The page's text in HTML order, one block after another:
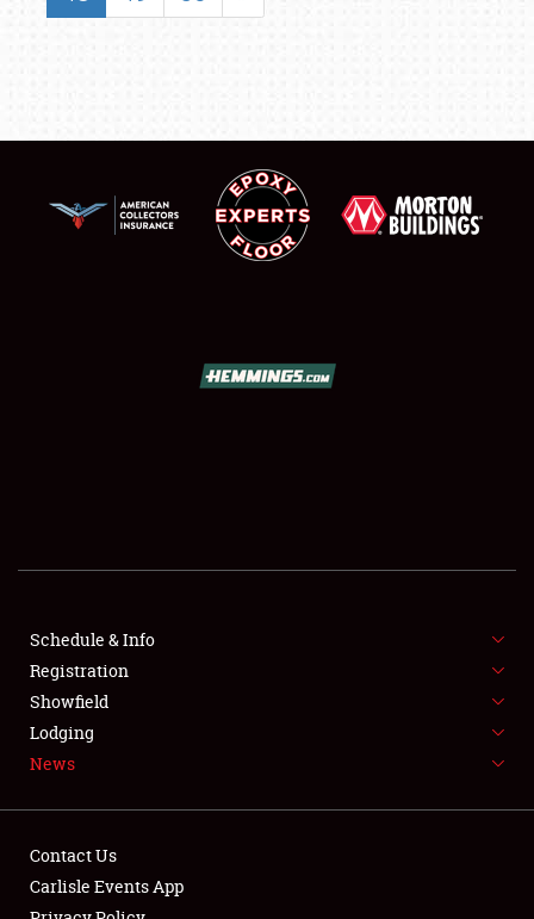
SHOWFIELD
FLEA MARKET & CAR CORRAL
SPONSORSHIP
LODGING
Schedule & Info
Registration
Showfield
Lodging
News
Contact Us
Carlisle Events App